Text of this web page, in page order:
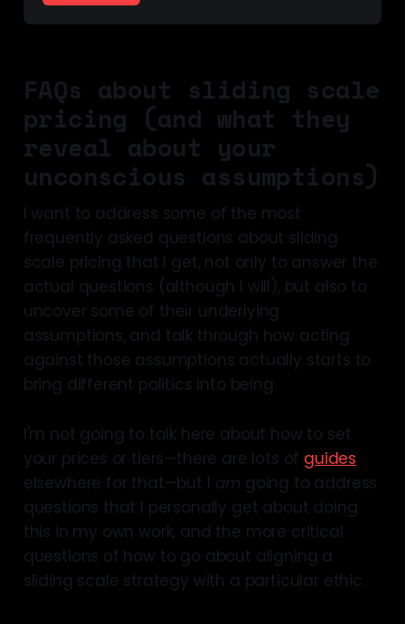
FAQs about sliding scale
pricing (and what they
reveal about your
unconscious assumptions)
I want to address some of the most
frequently asked questions about sliding
scale pricing that I get, not only to answer the
actual questions (although I will), but also to
uncover some of their underlying
assumptions, and talk through how acting
against those assumptions actually starts to
bring different politics into being.
I'm not going to talk here about how to set
your prices or tiers—there are lots of guides
elsewhere for that—but I am going to address
questions that I personally get about doing
this in my own work, and the more critical
questions of how to go about aligning a
sliding scale strategy with a particular ethic.